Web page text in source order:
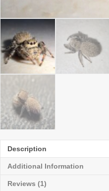
Description
Additional Information
Reviews (1)